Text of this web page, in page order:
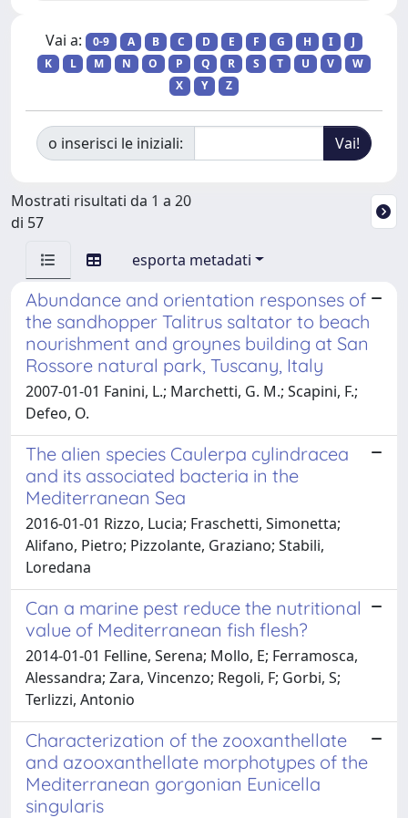
Vai a: 0-9 A B C D E F G H I
J
K
L M N O P Q R S T U V
W
X
Y Z
o inserisci le iniziali:
Mostrati risultati da 1 a 20
di 57
esporta metadati
Abundance and orientation responses of
the sandhopper Talitrus saltator to beach
nourishment and groynes building at San
Rossore natural park, Tuscany, Italy
2007-01-01 Fanini, L.; Marchetti, G. M.; Scapini, F.;
Defeo, O.
The alien species Caulerpa cylindracea
and its associated bacteria in the
Mediterranean Sea
2016-01-01 Rizzo, Lucia; Fraschetti, Simonetta;
Alifano, Pietro; Pizzolante, Graziano; Stabili,
Loredana
Can a marine pest reduce the nutritional
value of Mediterranean fish flesh?
2014-01-01 Felline, Serena; Mollo, E; Ferramosca,
Alessandra; Zara, Vincenzo; Regoli, F; Gorbi, S;
Terlizzi, Antonio
Characterization of the zooxanthellate
and azooxanthellate morphotypes of the
Mediterranean gorgonian Eunicella
singularis